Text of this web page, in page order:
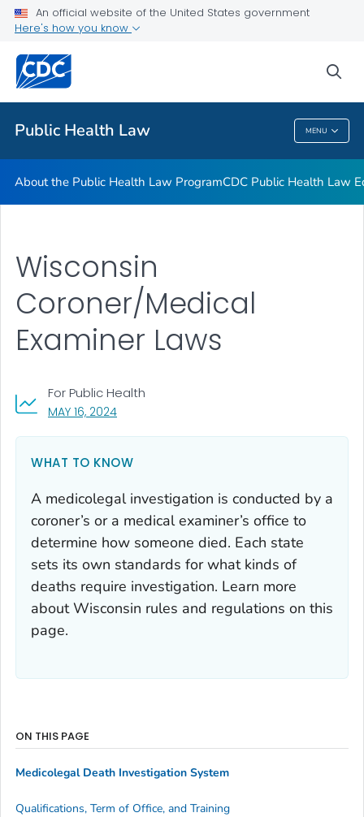
An official website of the United States government
Here's how you know
Public Health Law MENU
Public Health Law News
Training Resources
Partners
VIEW ALL
Public Health Law
About the Public Health Law ProgramCDC Public Health Law
Wisconsin
Coroner/Medical
Examiner Laws
MAY 16, 2024, VISIT LINK FOR DETAILS.
For Public Health
WHAT TO KNOW
A medicolegal investigation is conducted by a
coroner’s or a medical examiner’s office to
determine how someone died. Each state
sets its own standards for what kinds of
deaths require investigation. Learn more
about Wisconsin rules and regulations on this
page.
ON THIS PAGE
Medicolegal Death Investigation System
Qualifications, Term of Office, and Training